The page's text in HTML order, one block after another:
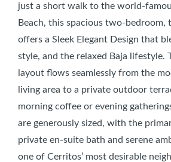
just a short walk to the world-
Beach, this spacious two-bedroom,
offers a Sleek Elegant Design that
style, and the relaxed Baja lifestyle.
layout flows seamlessly from the
living area to a private outdoor
morning coffee or evening
are generously sized, with the
private en-suite bath and serene
one of Cerritos’ most desirable